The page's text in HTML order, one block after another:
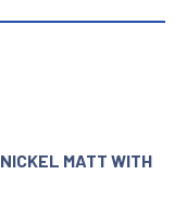
MATT WITH